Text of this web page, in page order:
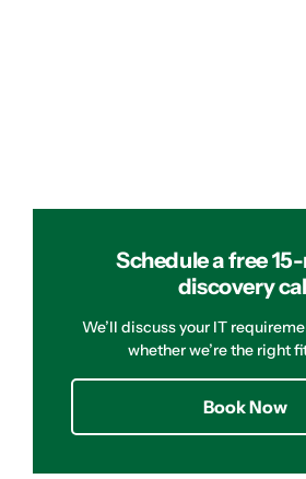
Schedule a free
discovery
We’ll discuss your IT
whether we’re the right
Book Now